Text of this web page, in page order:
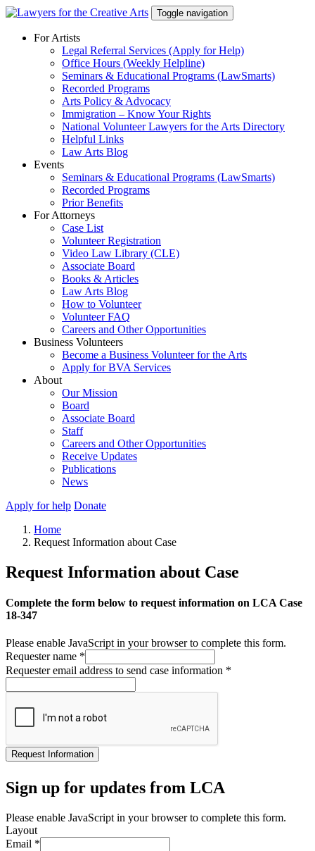
Skip
content
Toggle navigation
For Artists
Legal Referral Services (Apply for Help)
Office Hours (Weekly Helpline)
Seminars & Educational Programs (LawSmarts)
Recorded Programs
Arts Policy & Advocacy
Immigration – Know Your Rights
National Volunteer Lawyers for the Arts Directory
Helpful Links
Law Arts Blog
Events
Seminars & Educational Programs (LawSmarts)
Recorded Programs
Prior Benefits
For Attorneys
Case List
Volunteer Registration
Video Law Library (CLE)
Associate Board
Books & Articles
Law Arts Blog
How to Volunteer
Volunteer FAQ
Careers and Other Opportunities
Business Volunteers
Become a Business Volunteer for the Arts
Apply for BVA Services
About
Our Mission
Board
Associate Board
Staff
Careers and Other Opportunities
Receive Updates
Publications
News
Apply for help Donate
Home
Request Information about Case
Request Information about Case
Complete the form below to request information on LCA Case
18-347
Please enable JavaScript in your browser to complete this form.
Requester name *
Requester email address to send case information *
Request Information
Sign up for updates from LCA
Please enable JavaScript in your browser to complete this form.
Layout
Email *